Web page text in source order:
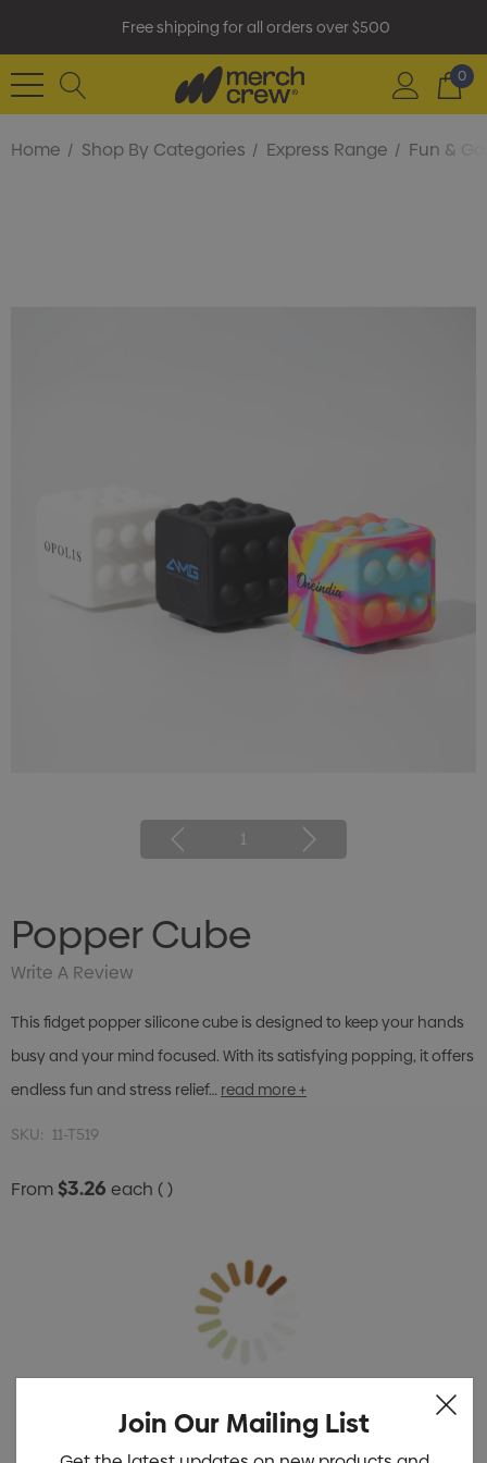
Free shipping for all orders over $500
0
Home Shop By Categories Express Range Fun &
1
Popper Cube
Write A Review
This fidget popper silicone cube is designed to keep your hands
busy and your mind focused. With its satisfying popping, it offers
endless fun and stress relief… read more +
SKU: 11-T519
From$3.26 each ( )
Join Our Mailing List